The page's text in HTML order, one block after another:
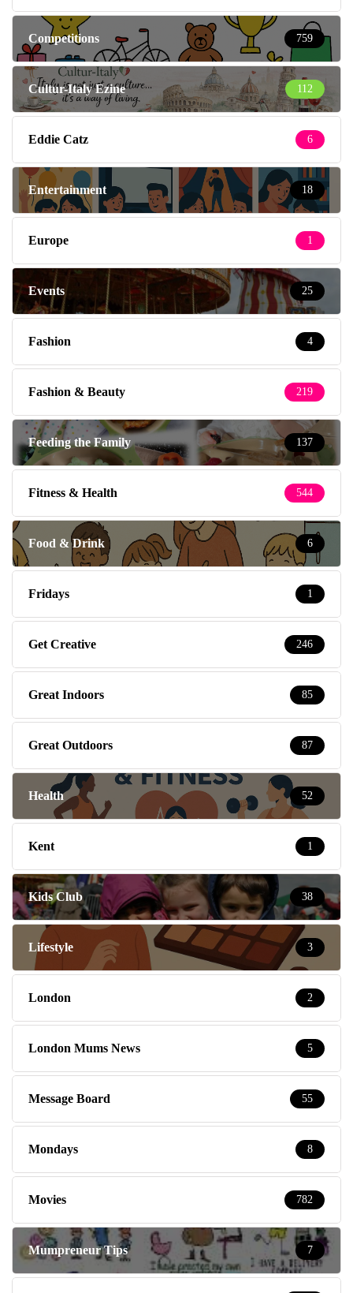
Competitions 759
Cultur-Italy Ezine 112
Eddie Catz 6
Entertainment 18
Europe 1
Events 25
Fashion 4
Fashion & Beauty 219
Feeding the Family 137
Fitness & Health 544
Food & Drink 6
Fridays 1
Get Creative 246
Great Indoors 85
Great Outdoors 87
Health 52
Kent 1
Kids Club 38
Lifestyle 3
London 2
London Mums News 5
Message Board 55
Mondays 8
Movies 782
Mumpreneur Tips 7